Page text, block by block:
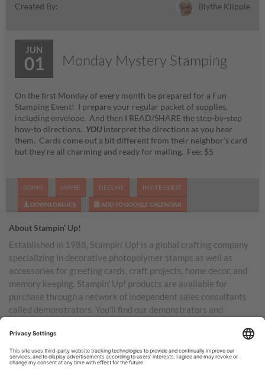
Created By: Blythe Klipple
JUN
01 Monday Mystery Stamping
On the first Monday of every month be prepared for a Fun
Stamping Event! I prepare your regular packet of supplies,
including envelope. And then I READ/SHARE the step-by-step
how-to directions. YOU interpret the directions as you hear
them. Cards come out a bit different from their neighbor's card
but they're all charming and ready for mailing. Fee: $5
GOING MAYBE DECLINE INVITE GUEST
DOWNLOAD ICS ADD TO GOOGLE CALENDAR
About Stampin’ Up!
Established in 1988, Stampin’ Up! is a global crafting company
specializing in decorative photopolymer stamps as well as
accessories for greeting cards, craft projects, home decor, and
memory keeping. Stampin’ Up! products are available for
purchase through a network of independent sales consultants
called demonstrators. You’ll find our demonstrators and
Australia, New Zealand, Germany, France, the United Kingdom,
Austria, the Netherlands, Belgium, and Ireland.